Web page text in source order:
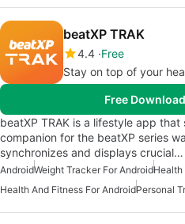
beatXP TRAK
4.4 Free
Stay on top of your
Free
beatXP TRAK is a lifestyle app
companion for the beatXP series
synchronizes and displays crucial…
AndroidWeight Tracker For AndroidHealth
Health And Fitness For AndroidPersonal